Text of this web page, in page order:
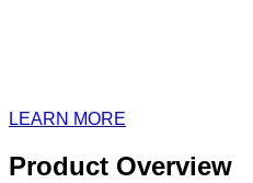
LEARN MORE
Product Overview